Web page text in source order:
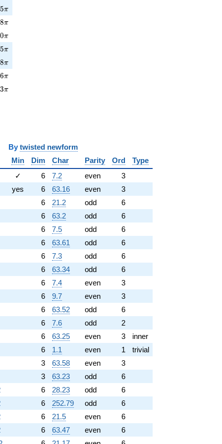
5π
8π
0π
5π
8π
6π
3π
twisted newform
Min Dim Char Parity Ord
Type
✓ 6 7.2 even
3
yes 6 63.16 even
3
6 21.2 odd
6
6 63.2 odd
6
6 7.5 odd
6
6 63.61 odd
6
6 7.3 odd
6
6 63.34 odd
6
6 7.4 even
3
6 9.7 even
3
6 63.52 odd
6
6 7.6 odd
2
6 63.25 even 3
inner
6 1.1 even 1
trivial
3 63.58 even
3
3 63.23 odd
6
6 28.23 odd
6
6 252.79 odd
6
6 21.5 even
6
6 63.47 even
6